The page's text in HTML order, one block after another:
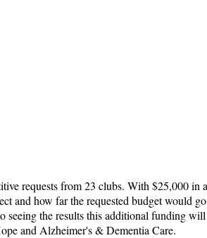
requests from 23 clubs. With $25,000 in
and how far the requested budget would
the results this additional funding
and Alzheimer's & Dementia Care.